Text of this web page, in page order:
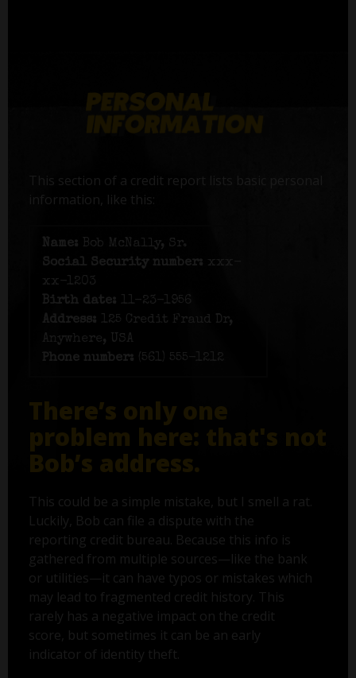
This section of a credit report lists basic personal
information, like this:
Name: Bob McNally, Sr.
Social Security number: xxx-
xx-1203
Birth date:
11-23-1956
Address:
125 Credit Fraud Dr,
Anywhere, USA
Phone number: (561) 555-1212
There’s only one
problem here: that's not
Bob’s address.
This could be a simple mistake, but I smell a rat.
Luckily, Bob can file a dispute with the
reporting credit bureau. Because this info is
gathered from multiple sources—like the bank
or utilities—it can have typos or mistakes which
may lead to fragmented credit history. This
rarely has a negative impact on the credit
score, but sometimes it can be an early
indicator of identity theft.